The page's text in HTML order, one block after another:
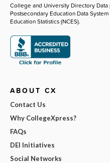
College and University Directory
Postsecondary Education Data
Education Statistics (NCES).
ABOUT CX
Contact Us
Why CollegeXpress?
FAQs
DEI Initiatives
Social Networks